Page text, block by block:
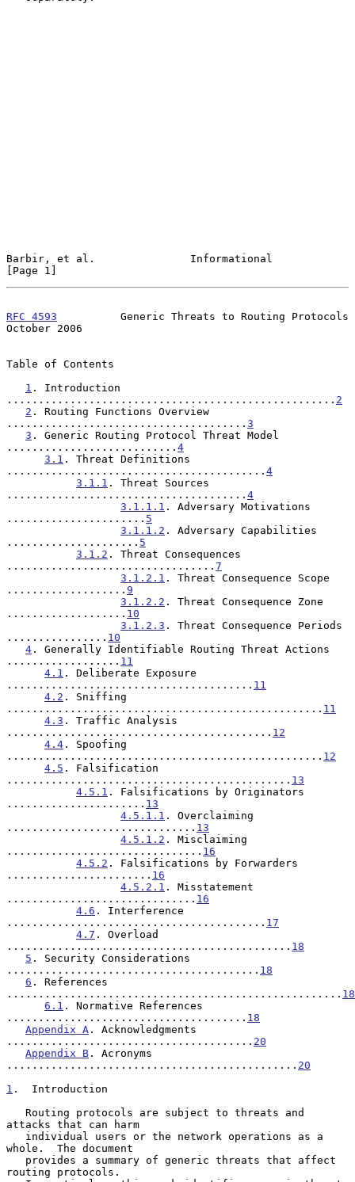
Barbir, et al.               Informational
[Page 1]
RFC 4593
          Generic Threats to Routing Protocols
October 2006
Table of Contents
1 . Introduction
.................................................... 2
2 . Routing Functions Overview
...................................... 3
3 . Generic Routing Protocol Threat Model
........................... 4
3.1 . Threat Definitions
......................................... 4
3.1.1 . Threat Sources
...................................... 4
3.1.1.1 . Adversary Motivations
...................... 5
3.1.1.2 . Adversary Capabilities
..................... 5
3.1.2 . Threat Consequences
................................. 7
3.1.2.1 . Threat Consequence Scope
................... 9
3.1.2.2 . Threat Consequence Zone
................... 10
3.1.2.3 . Threat Consequence Periods
................ 10
4 . Generally Identifiable Routing Threat Actions
.................. 11
4.1 . Deliberate Exposure
....................................... 11
4.2 . Sniffing
.................................................. 11
4.3 . Traffic Analysis
.......................................... 12
4.4 . Spoofing
.................................................. 12
4.5 . Falsification
............................................. 13
4.5.1 . Falsifications by Originators
...................... 13
4.5.1.1 . Overclaiming
.............................. 13
4.5.1.2 . Misclaiming
............................... 16
4.5.2 . Falsifications by Forwarders
....................... 16
4.5.2.1 . Misstatement
.............................. 16
4.6 . Interference
......................................... 17
4.7 . Overload
............................................. 18
5 . Security Considerations
........................................ 18
6 . References
..................................................... 18
6.1 . Normative References
...................................... 18
Appendix A . Acknowledgments
....................................... 20
Appendix B . Acronyms
.............................................. 20
1 .  Introduction
attacks that can harm
whole.  The document
routing protocols.